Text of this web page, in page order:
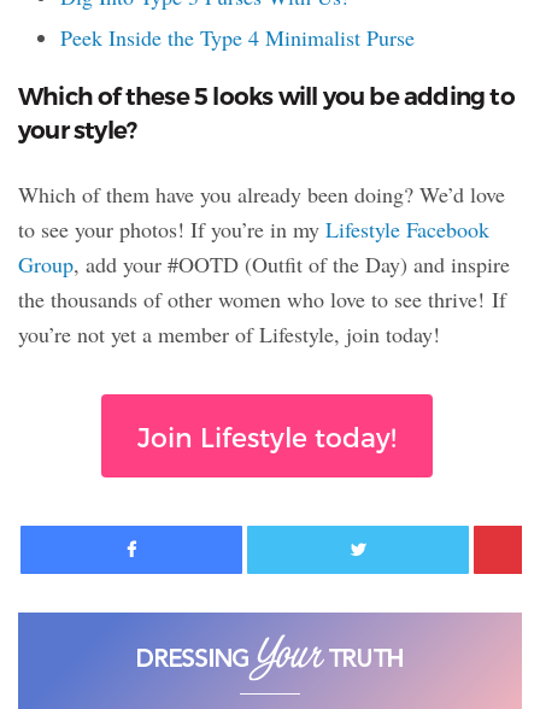
Peek Inside the Type 4 Minimalist Purse
Which of these 5 looks will you be adding to
your style?
Which of them have you already been doing? We’d love
to see your photos! If you’re in my Lifestyle Facebook
Group, add your #OOTD (Outfit of the Day) and inspire
the thousands of other women who love to see thrive! If
you’re not yet a member of Lifestyle, join today!
Join Lifestyle today!
Facebook Twitter